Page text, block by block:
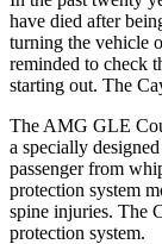
have died after
turning the vehicle
reminded to check
starting out. The
The AMG GLE
a specially
passenger from
protection system
spine injuries. The
protection system.